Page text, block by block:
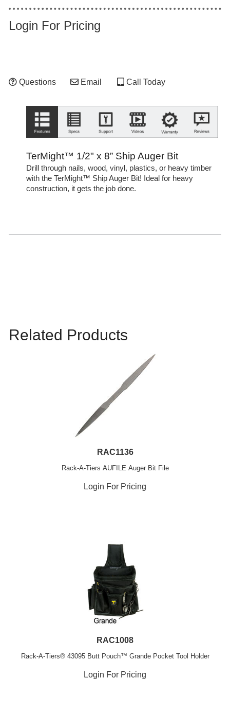
Login For Pricing
Questions Email Call Today
TerMight™ 1/2" x 8” Ship Auger Bit
Drill through nails, wood, vinyl, plastics, or heavy timber
with the TerMight™ Ship Auger Bit! Ideal for heavy
construction, it gets the job done.
Related Products
RAC1136
Rack-A-Tiers AUFILE Auger Bit File
Login For Pricing
RAC1008
Rack-A-Tiers® 43095 Butt Pouch™ Grande Pocket Tool Holder
Login For Pricing